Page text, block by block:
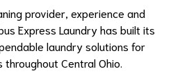
provider, experience and
Express Laundry has built its
laundry solutions for
Central Ohio.